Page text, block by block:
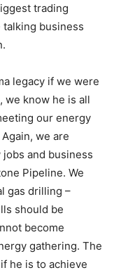
trading
talking business
legacy if we were
we know he is all
our energy
we are
and business
Pipeline. We
gas drilling –
should be
become
gathering. The
he is to achieve